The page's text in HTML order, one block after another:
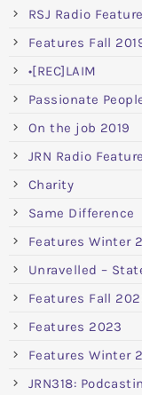
RSJ Radio
Features Fall
•[REC]LAIM
Passionate
On the job 2019
JRN Radio
Charity
Same Difference
Features Winter
Unravelled –
Features Fall
Features 2023
Features Winter
JRN318: